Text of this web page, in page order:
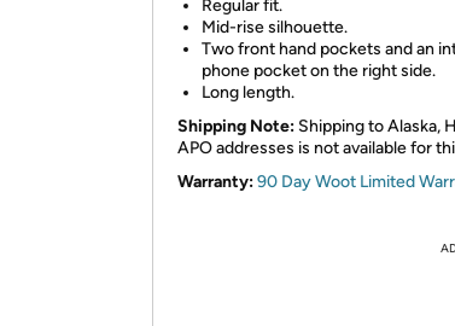
Regular fit.
Mid-rise silhouette.
Two front hand pockets and an
phone pocket on the right side.
Long length.
Shipping Note: Shipping to Alaska,
APO addresses is not available for
Warranty:90 Day Woot Limited